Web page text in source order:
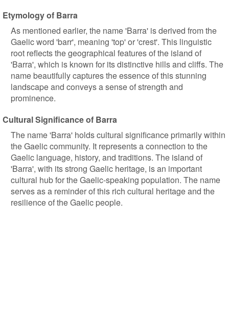
Etymology of Barra
As mentioned earlier, the name 'Barra' is derived from the
Gaelic word 'barr', meaning 'top' or 'crest'. This linguistic
root reflects the geographical features of the island of
'Barra', which is known for its distinctive hills and cliffs. The
name beautifully captures the essence of this stunning
landscape and conveys a sense of strength and
prominence.
Cultural Significance of Barra
The name 'Barra' holds cultural significance primarily within
the Gaelic community. It represents a connection to the
Gaelic language, history, and traditions. The island of
'Barra', with its strong Gaelic heritage, is an important
cultural hub for the Gaelic-speaking population. The name
serves as a reminder of this rich cultural heritage and the
resilience of the Gaelic people.